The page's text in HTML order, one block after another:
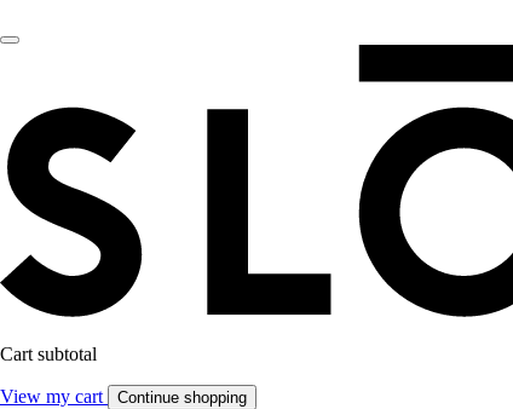
Cart subtotal
View my cart Continue shopping